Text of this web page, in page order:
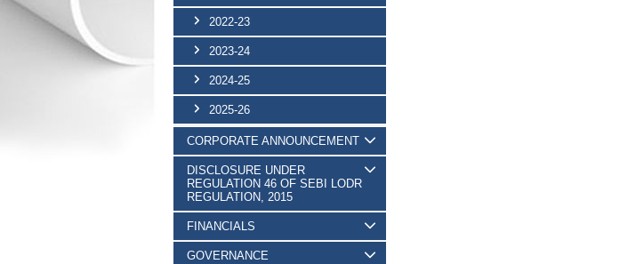
2022-23
2023-24
2024-25
2025-26
CORPORATE ANNOUNCEMENT
DISCLOSURE UNDER
REGULATION 46 OF SEBI LODR
REGULATION, 2015
FINANCIALS
GOVERNANCE